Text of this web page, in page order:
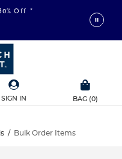
Off *
SIGN IN BAG (0)
/ Bulk Order Items